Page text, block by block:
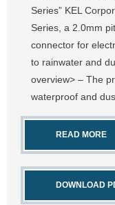
Series” KEL
Series, a 2.0mm
connector for
to rainwater and
overview> – The
waterproof and
READ MORE
DOWNLOAD